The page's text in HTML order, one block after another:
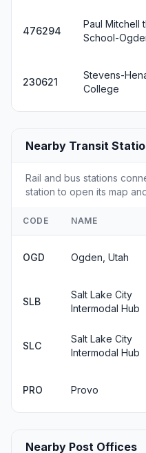
476294
Paul Mitchell
School-
230621
Stevens-
College
Nearby Transit
Rail and bus stations
station to open its map
CODE NAME
OGD Ogden, Utah
SLB
Salt Lake City
Intermodal Hub
SLC
Salt Lake City
Intermodal Hub
PRO Provo
Nearby Post Offices